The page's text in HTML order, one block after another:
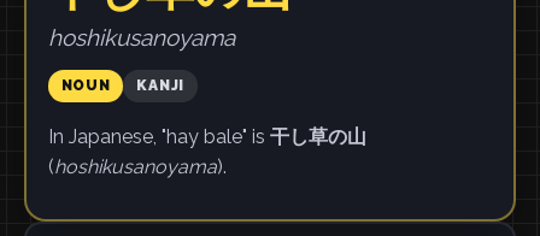
hoshikusanoyama
NOUN KANJI
In Japanese, "hay bale" is 干し草の山
(hoshikusanoyama).